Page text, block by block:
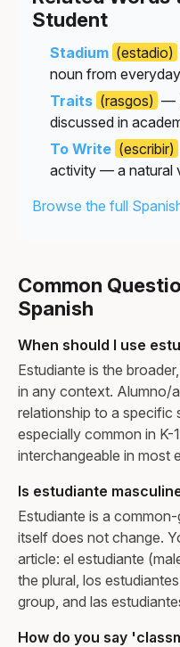
Student
Stadium (estadio)
noun from
Traits (rasgos) —
discussed in
To Write (escribir)
activity — a natural
Browse the full
Common
Spanish
When should I use
Estudiante is the
in any context. Alumno/
relationship to a specific
especially common in K-
interchangeable in most
Is estudiante
Estudiante is a
itself does not change.
article: el estudiante
the plural, los
group, and las
How do you say